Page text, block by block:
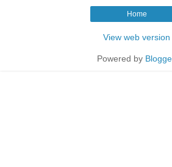
Home
View web version
Powered by